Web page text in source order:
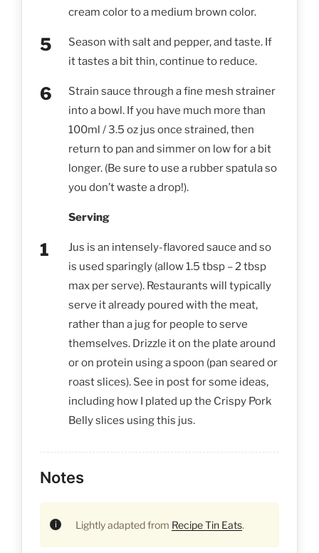
cream color to a medium brown color.
Season with salt and pepper, and taste. If
it tastes a bit thin, continue to reduce.
Strain sauce through a fine mesh strainer
into a bowl. If you have much more than
100ml / 3.5 oz jus once strained, then
return to pan and simmer on low for a bit
longer. (Be sure to use a rubber spatula so
you don’t waste a drop!).
Serving
Jus is an intensely-flavored sauce and so
is used sparingly (allow 1.5 tbsp – 2 tbsp
max per serve). Restaurants will typically
serve it already poured with the meat,
rather than a jug for people to serve
themselves. Drizzle it on the plate around
or on protein using a spoon (pan seared or
roast slices). See in post for some ideas,
including how I plated up the Crispy Pork
Belly slices using this jus.
Notes
Lightly adapted from Recipe Tin Eats.